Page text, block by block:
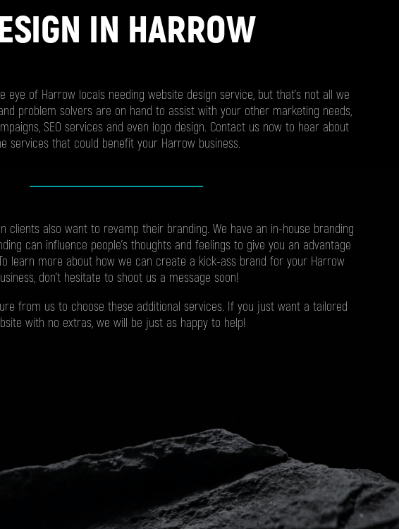
IN HARROW
eye of Harrow locals needing website design service, but that’s not all we
problem solvers are on hand to assist with your other marketing needs,
SEO services and even logo design. Contact us now to hear about
services that could benefit your Harrow business.
clients also want to revamp their branding. We have an in-house branding
can influence people’s thoughts and feelings to give you an advantage
learn more about how we can create a kick-ass brand for your Harrow
don’t hesitate to shoot us a message soon!
from us to choose these additional services. If you just want a tailored
with no extras, we will be just as happy to help!